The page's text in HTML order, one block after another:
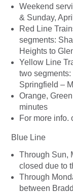
Weekend
& Sunday,
Red Line
segments:
Heights to
Yellow Line
two
Springfield –
Orange,
minutes
For more info.
Blue Line
Through Sun,
closed due to
Through
between